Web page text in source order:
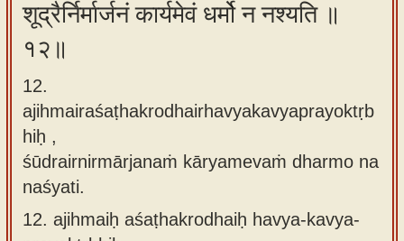
शूद्रैर्निर्मार्जनं कार्यमेवं धर्मो न नश्यति ॥
१२॥
12.
ajihmairaśaṭhakrodhairhavyakavyaprayoktṛb
hiḥ ,
śūdrairnirmārjanaṁ kāryamevaṁ dharmo na
naśyati.
12. ajihmaiḥ aśaṭhakrodhaiḥ havya-kavya-